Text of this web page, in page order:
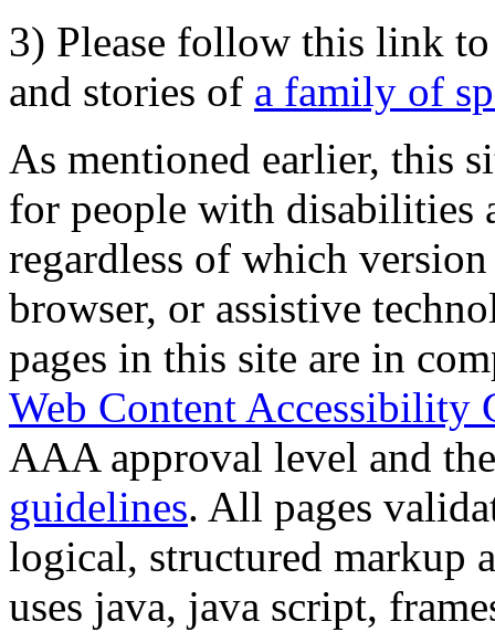
3) Please follow this link
and stories of a family of
As mentioned earlier, this
for people with disabilities
regardless of which
browser, or assistive
pages in this site are in
Web Content Accessibility
AAA approval level and
guidelines. All pages
logical, structured markup
uses java, java script,